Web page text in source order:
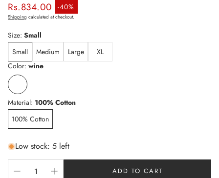
Rs.834.00 -40%
Sale price
Regular price
Shipping calculated at checkout.
Size: Small
Small
Medium Large
XL
Color: wine
Material: 100% Cotton
100% Cotton
Low stock: 5 left
ADD TO CART